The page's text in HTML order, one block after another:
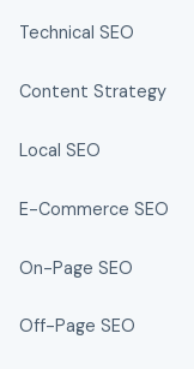
Technical SEO
Content Strategy
Local SEO
E-Commerce SEO
On-Page SEO
Off-Page SEO